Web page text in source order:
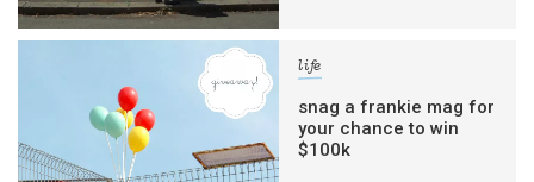
life
snag a frankie mag for
your chance to win
$100k